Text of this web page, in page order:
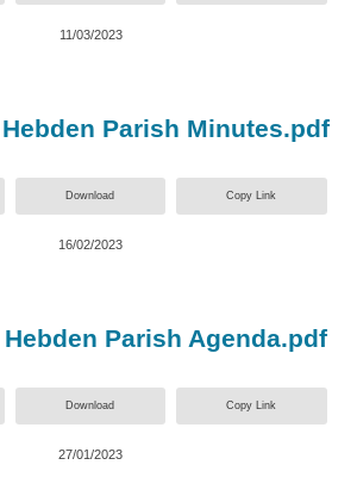
11/03/2023
Parish Minutes.pdf
Download Copy Link
16/02/2023
Hebden Parish Agenda.pdf
Download Copy Link
27/01/2023